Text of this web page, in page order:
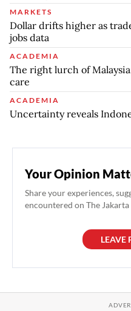
MARKETS
Dollar drifts higher as
jobs data
ACADEMIA
The right lurch of
care
ACADEMIA
Uncertainty reveals
Your Opinion
Share your experiences,
encountered on The
LEAVE